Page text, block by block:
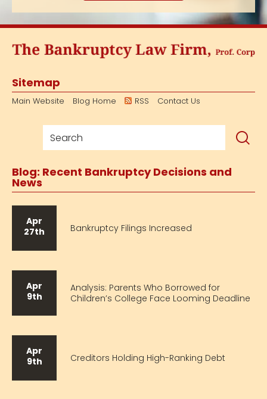
Sitemap
Main Website Blog Home RSS Contact Us
Blog: Recent Bankruptcy Decisions and
News
Apr
27th
Bankruptcy Filings Increased
Apr
9th
Analysis: Parents Who Borrowed for
Children’s College Face Looming Deadline
Apr
9th
Creditors Holding High-Ranking Debt